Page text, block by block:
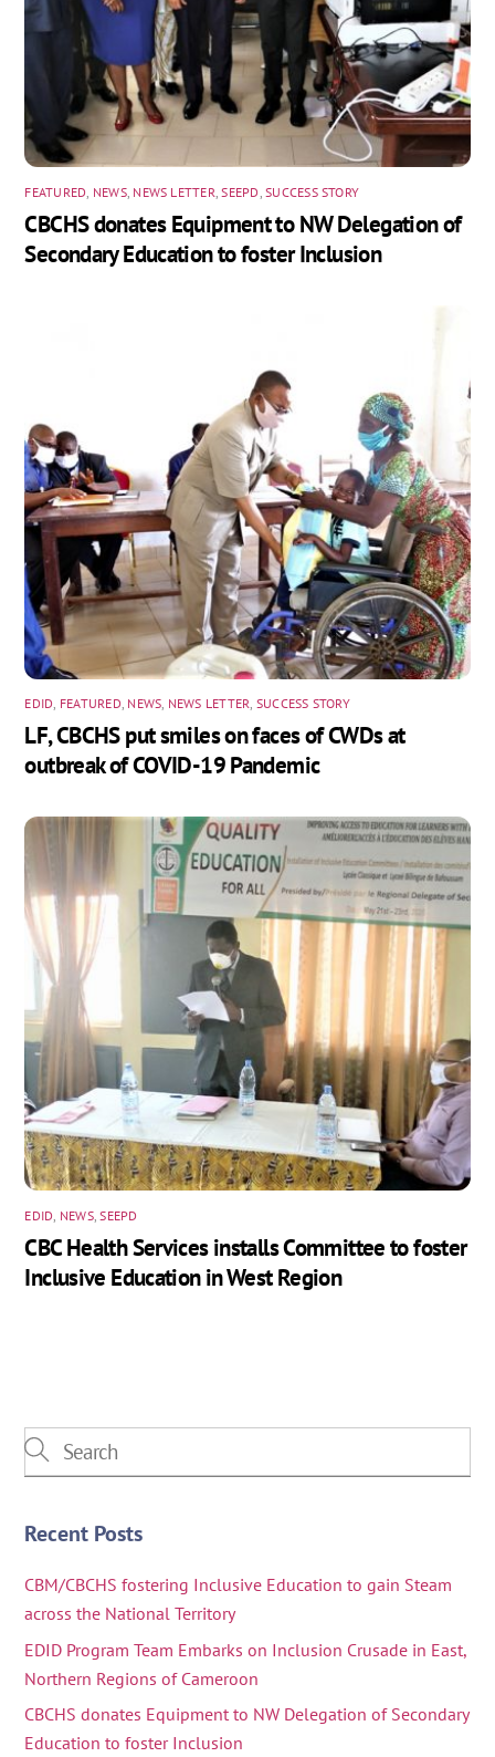
FEATURED NEWS, NEWS LETTER ,SEEPD ,SUCCESS STORY
CBCHS donates Equipment to NW Delegation of
Secondary Education to foster Inclusion
EDID, FEATURED, NEWS, NEWS LETTER, SUCCESS STORY
LF, CBCHS put smiles on faces of CWDs at
outbreak of COVID-19 Pandemic
EDID NEWS,SEEPD
CBC Health Services installs Committee to foster
Inclusive Education in West Region
Recent Posts
CBM/CBCHS fostering Inclusive Education to gain Steam
across the National Territory
EDID Program Team Embarks on Inclusion Crusade in East,
Northern Regions of Cameroon
CBCHS donates Equipment to NW Delegation of Secondary
Education to foster Inclusion